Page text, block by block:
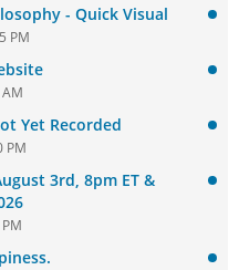
- Quick Visual
PM
Yet Recorded
PM
3rd, 8pm ET &